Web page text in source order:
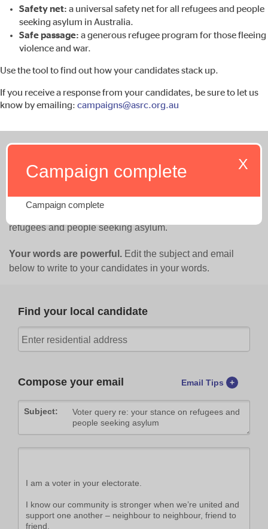
Safety net: a universal safety net for all refugees and people
seeking asylum in Australia.
Safe passage: a generous refugee program for those fleeing
violence and war.
Use the tool to find out how your candidates stack up.
If you receive a response from your candidates, be sure to let us
know by emailing: campaigns@asrc.org.au